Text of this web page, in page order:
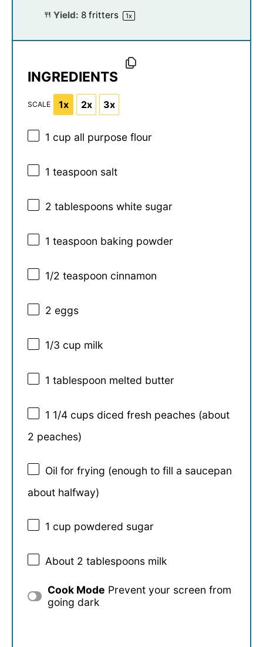
Yield: 8fritters 1x
INGREDIENTS
SCALE 1x 2x 3x
1 cup all purpose flour
1 teaspoon salt
2 tablespoons white sugar
1 teaspoon baking powder
1/2 teaspoon cinnamon
2 eggs
1/3 cup milk
1 tablespoon melted butter
1 1/4 cups diced fresh peaches (about
2 peaches)
Oil for frying (enough to fill a saucepan
about halfway)
1 cup powdered sugar
About 2 tablespoons milk
Cook Mode Prevent your screen from
going dark